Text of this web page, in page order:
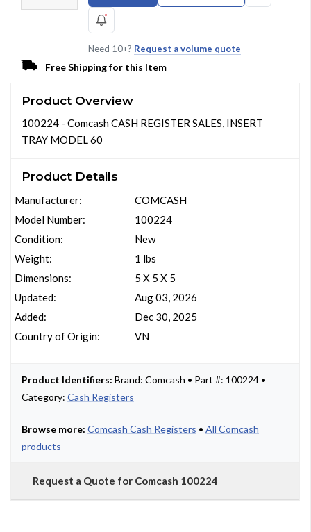
Need 10+? Request a volume quote
Free Shipping for this Item
Product Overview
100224 - Comcash CASH REGISTER SALES, INSERT
TRAY MODEL 60
Product Details
Manufacturer:
Model Number:
Condition:
Weight:
Dimensions:
Updated:
Added:
Country of Origin:
COMCASH
100224
New
1 lbs
5 X 5 X 5
Aug 03, 2026
Dec 30, 2025
VN
Product Identifiers: Brand: Comcash • Part #: 100224 •
Category: Cash Registers
Browse more: Comcash Cash Registers • All Comcash
products
Request a Quote for Comcash 100224